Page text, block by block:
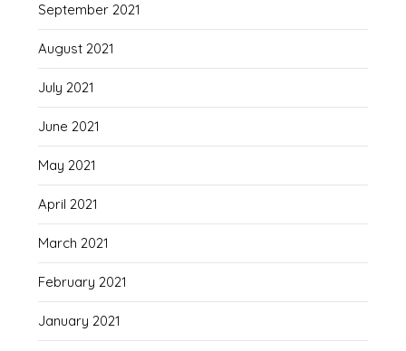
September 2021
August 2021
July 2021
June 2021
May 2021
April 2021
March 2021
February 2021
January 2021